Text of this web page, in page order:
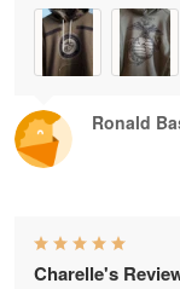
Ronald
Charelle's